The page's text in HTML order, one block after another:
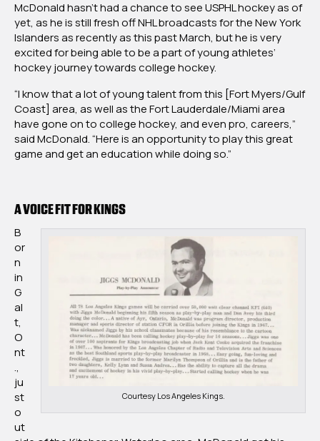
McDonald hasn’t had a chance to see USPHL hockey as of
yet, as he is still fresh off NHL broadcasts for the New York
Islanders as recently as this past March, but he is very
excited for being able to be a part of young athletes’
hockey journey towards college hockey.
“I know that a lot of young talent from this [Fort Myers/Gulf
Coast] area, as well as the Fort Lauderdale/Miami area
have gone on to college hockey, and even pro, careers,”
said McDonald. “Here is an opportunity to play this great
game and get an education while doing so.”
A VOICE FIT FOR KINGS
Courtesy Los Angeles Kings.
B
or
n
in
G
al
t,
O
nt
.,
ju
st
o
ut